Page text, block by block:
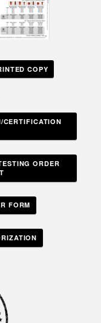
COPY
CERTIFICATION
ORDER
FORM